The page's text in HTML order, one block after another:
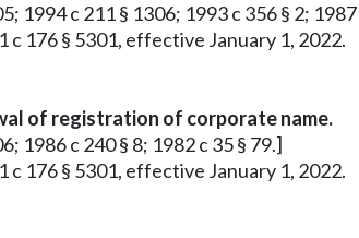
1994 c 211 § 1306; 1993 c 356 § 2;
c 176 § 5301, effective January 1, 2022.
of registration of corporate name.
1986 c 240 § 8; 1982 c 35 § 79.]
c 176 § 5301, effective January 1, 2022.